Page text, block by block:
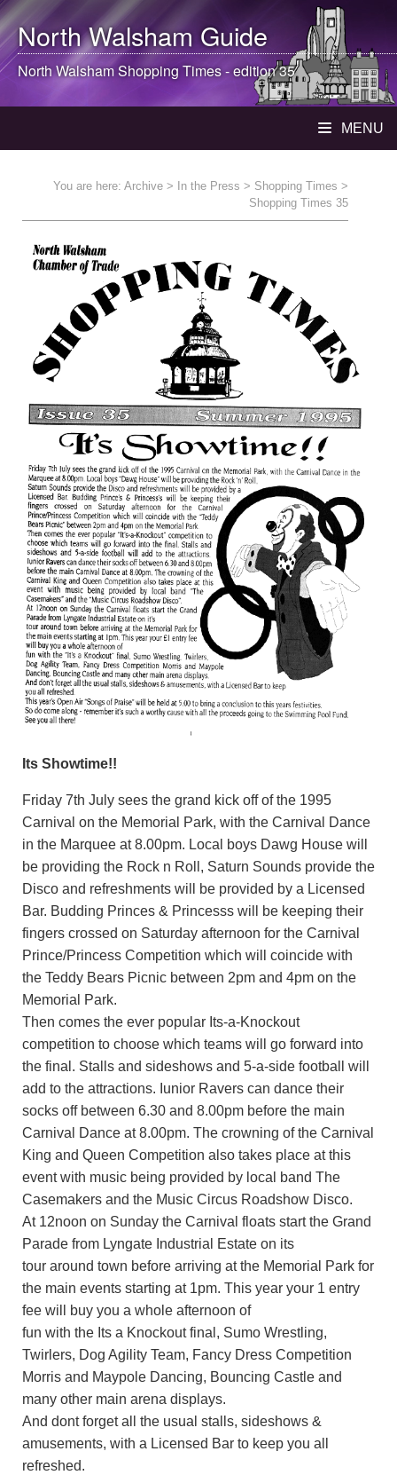
North WalshamGuide
North WalshamShopping Times - edition 35
MENU
You are here: Archive > In the Press > Shopping Times >
Shopping Times 35
Its Showtime!!
Friday 7th July sees the grand kick off of the 1995
Carnival on the Memorial Park, with the Carnival Dance
in the Marquee at 8.00pm. Local boys Dawg House will
be providing the Rock n Roll, Saturn Sounds provide the
Disco and refreshments will be provided by a Licensed
Bar. Budding Princes & Princesss will be keeping their
fingers crossed on Saturday afternoon for the Carnival
Prince/Princess Competition which will coincide with
the Teddy Bears Picnic between 2pm and 4pm on the
Memorial Park.
Then comes the ever popular Its-a-Knockout
competition to choose which teams will go forward into
the final. Stalls and sideshows and 5-a-side football will
add to the attractions. Iunior Ravers can dance their
socks off between 6.30 and 8.00pm before the main
Carnival Dance at 8.00pm. The crowning of the Carnival
King and Queen Competition also takes place at this
event with music being provided by local band The
Casemakers and the Music Circus Roadshow Disco.
At 12noon on Sunday the Carnival floats start the Grand
Parade from Lyngate Industrial Estate on its
tour around town before arriving at the Memorial Park for
the main events starting at 1pm. This year your 1 entry
fee will buy you a whole afternoon of
fun with the Its a Knockout final, Sumo Wrestling,
Twirlers, Dog Agility Team, Fancy Dress Competition
Morris and Maypole Dancing, Bouncing Castle and
many other main arena displays.
And dont forget all the usual stalls, sideshows &
amusements, with a Licensed Bar to keep you all
refreshed.